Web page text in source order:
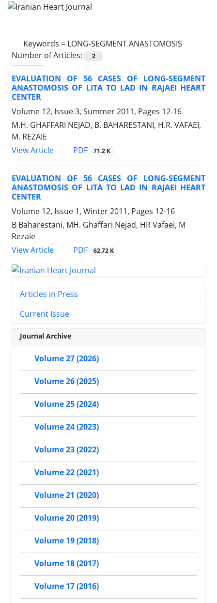
Keywords = LONG-SEGMENT ANASTOMOSIS
Number of Articles:
2
EVALUATION OF 56 CASES OF LONG-SEGMENT
ANASTOMOSIS OF LITA TO LAD IN RAJAEI HEART
CENTER
Volume 12, Issue 3, Summer 2011, Pages 12-16
M.H. GHAFFARI NEJAD, B. BAHARESTANI, H.R. VAFAEI,
M. REZAIE
View Article
PDF 71.2 K
EVALUATION OF 56 CASES OF LONG-SEGMENT
ANASTOMOSIS OF LITA TO LAD IN RAJAEI HEART
CENTER
Volume 12, Issue 1, Winter 2011, Pages 12-16
B Baharestani, MH. Ghaffari Nejad, HR Vafaei, M
Rezaie
View Article
PDF 62.72 K
Articles in Press
Current Issue
Journal Archive
Volume 27 (2026)
Volume 26 (2025)
Volume 25 (2024)
Volume 24 (2023)
Volume 23 (2022)
Volume 22 (2021)
Volume 21 (2020)
Volume 20 (2019)
Volume 19 (2018)
Volume 18 (2017)
Volume 17 (2016)